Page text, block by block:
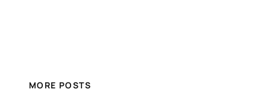
MORE POSTS